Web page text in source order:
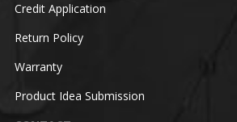
Credit Application
Return Policy
Warranty
Product Idea Submission